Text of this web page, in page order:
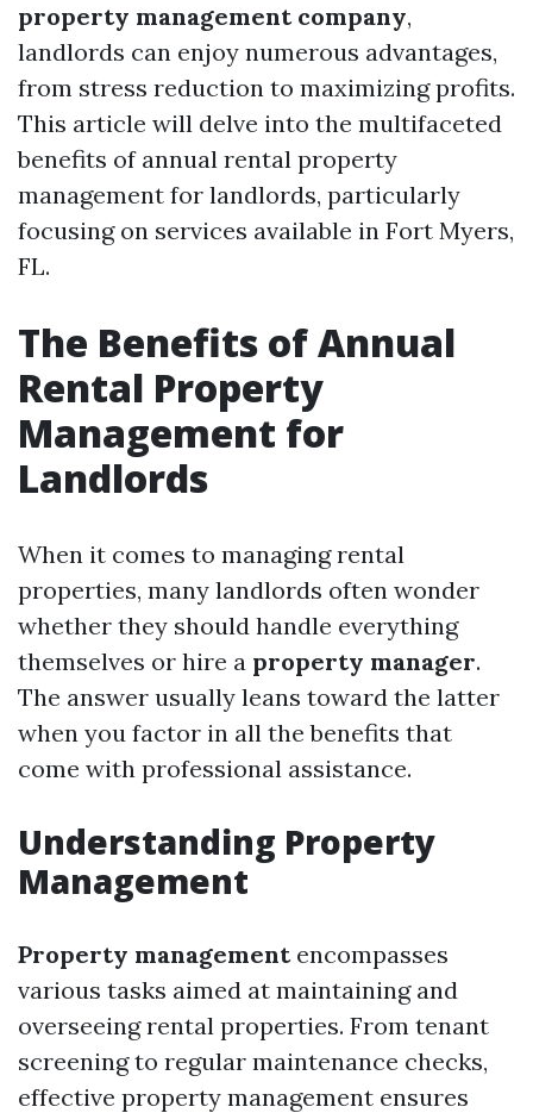
property management company,
landlords can enjoy numerous advantages,
from stress reduction to maximizing profits.
This article will delve into the multifaceted
benefits of annual rental property
management for landlords, particularly
focusing on services available in Fort Myers,
FL.
The Benefits of Annual
Rental Property
Management for
Landlords
When it comes to managing rental
properties, many landlords often wonder
whether they should handle everything
themselves or hire a property manager.
The answer usually leans toward the latter
when you factor in all the benefits that
come with professional assistance.
Understanding Property
Management
Property managementencompasses
various tasks aimed at maintaining and
overseeing rental properties. From tenant
screening to regular maintenance checks,
effective property management ensures